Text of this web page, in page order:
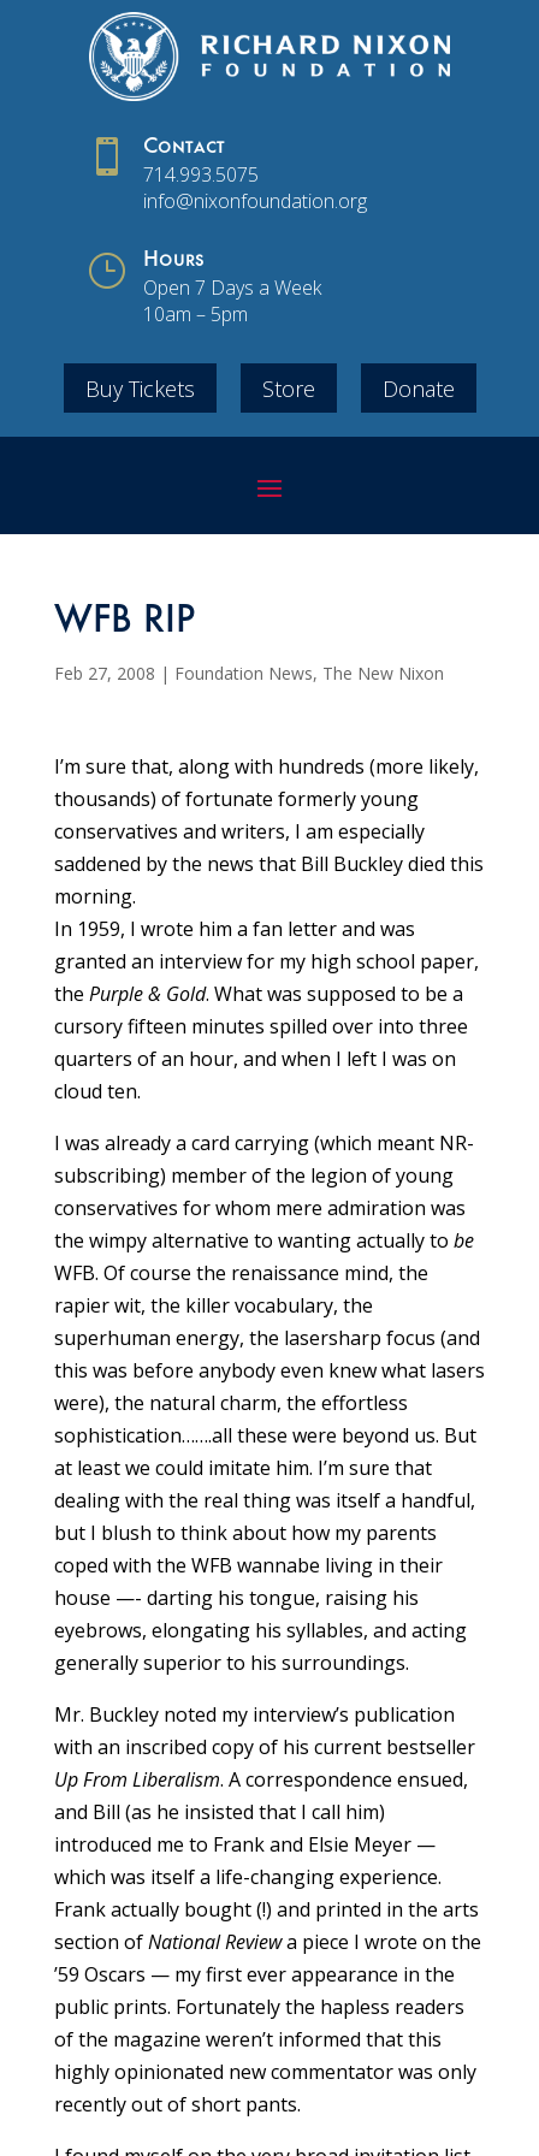
 Contact
714.993.5075
info@nixonfoundation.org
} Hours
Open 7 Days a Week
10am – 5pm
Buy Tickets Store Donate
WFB RIP
Feb 27, 2008 | Foundation News, The New Nixon
I’m sure that, along with hundreds (more likely,
thousands) of fortunate formerly young
conservatives and writers, I am especially
saddened by the news that Bill Buckley died this
morning.
In 1959, I wrote him a fan letter and was
granted an interview for my high school paper,
the Purple & Gold. What was supposed to be a
cursory fifteen minutes spilled over into three
quarters of an hour, and when I left I was on
cloud ten.
I was already a card carrying (which meant NR-
subscribing) member of the legion of young
conservatives for whom mere admiration was
the wimpy alternative to wanting actually to be
WFB. Of course the renaissance mind, the
rapier wit, the killer vocabulary, the
superhuman energy, the lasersharp focus (and
this was before anybody even knew what lasers
were), the natural charm, the effortless
sophistication…….all these were beyond us. But
at least we could imitate him. I’m sure that
dealing with the real thing was itself a handful,
but I blush to think about how my parents
coped with the WFB wannabe living in their
house —- darting his tongue, raising his
eyebrows, elongating his syllables, and acting
generally superior to his surroundings.
Mr. Buckley noted my interview’s publication
with an inscribed copy of his current bestseller
Up From Liberalism. A correspondence ensued,
and Bill (as he insisted that I call him)
introduced me to Frank and Elsie Meyer —
which was itself a life-changing experience.
Frank actually bought (!) and printed in the arts
section ofNational Reviewa piece I wrote on the
’59 Oscars — my first ever appearance in the
public prints. Fortunately the hapless readers
of the magazine weren’t informed that this
highly opinionated new commentator was only
recently out of short pants.